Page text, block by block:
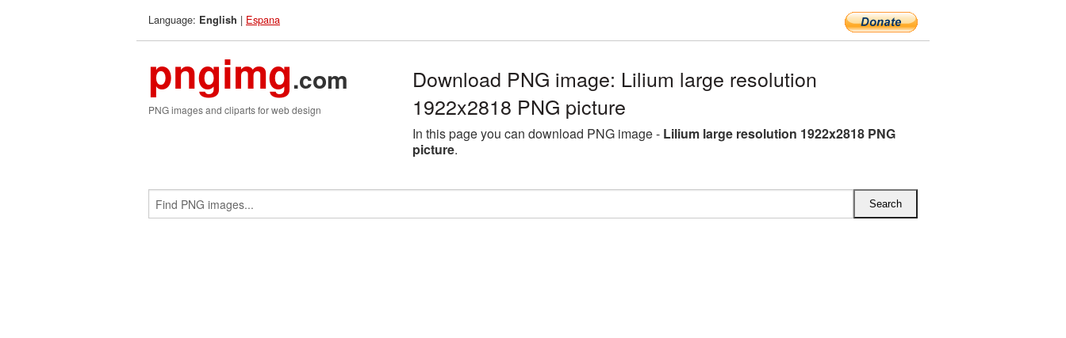
Language: English | Espana
pngimg.com
PNG images and cliparts for web design
Download PNG image: Lilium large resolution
1922x2818 PNG picture
In this page you can download PNG image - Lilium large resolution 1922x2818 PNG
picture.